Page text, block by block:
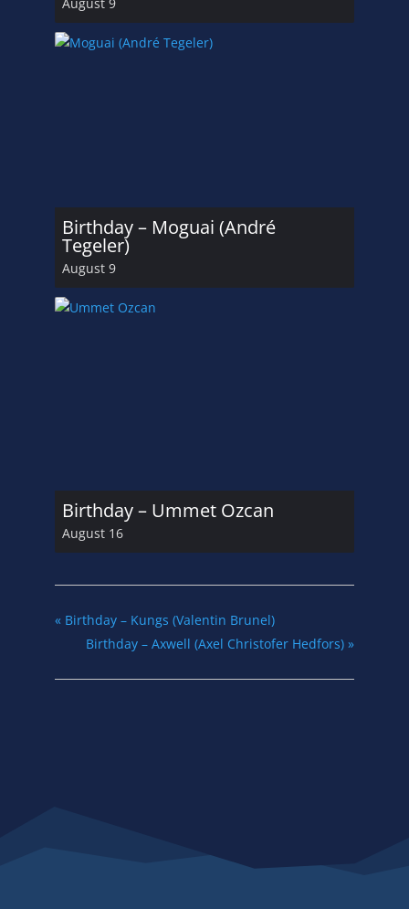
Birthday – Moguai (André
Tegeler)
August 9
Birthday – Ummet Ozcan
August 16
«Birthday – Kungs (Valentin Brunel)
Birthday – Axwell (Axel Christofer Hedfors)»